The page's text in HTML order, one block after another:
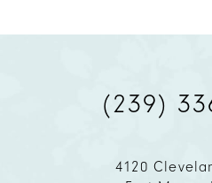
(239)
4120